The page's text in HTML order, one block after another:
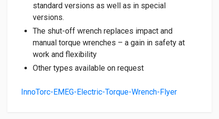
standard versions as well as in special
versions.
The shut-off wrench replaces impact and
manual torque wrenches – a gain in safety at
work and flexibility
Other types available on request
InnoTorc-EMEG-Electric-Torque-Wrench-Flyer